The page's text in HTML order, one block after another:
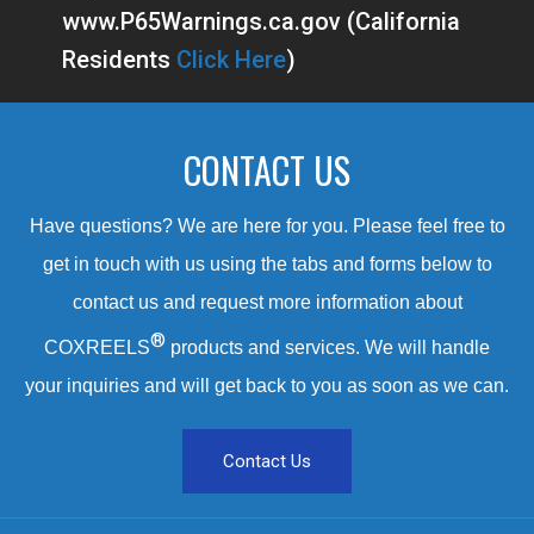
www.P65Warnings.ca.gov (California
Residents Click Here)
CONTACT US
Have questions? We are here for you. Please feel free to
get in touch with us using the tabs and forms below to
contact us and request more information about
COXREELS® products and services. We will handle
your inquiries and will get back to you as soon as we can.
Contact Us